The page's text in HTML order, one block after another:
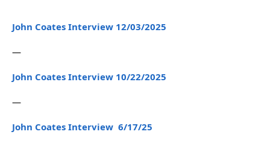
John Coates Interview 12/03/2025
—
John Coates Interview 10/22/2025
—
John Coates Interview 6/17/25